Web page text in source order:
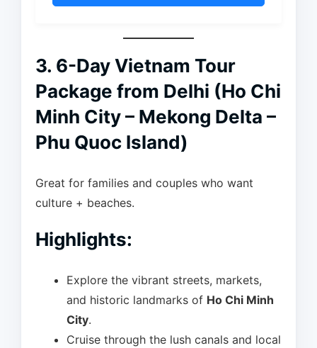
3. 6-Day Vietnam Tour
Package from Delhi (Ho Chi
Minh City – Mekong Delta –
Phu Quoc Island)
Great for families and couples who want
culture + beaches.
Highlights:
Explore the vibrant streets, markets,
and historic landmarks of Ho Chi Minh
City.
Cruise through the lush canals and local